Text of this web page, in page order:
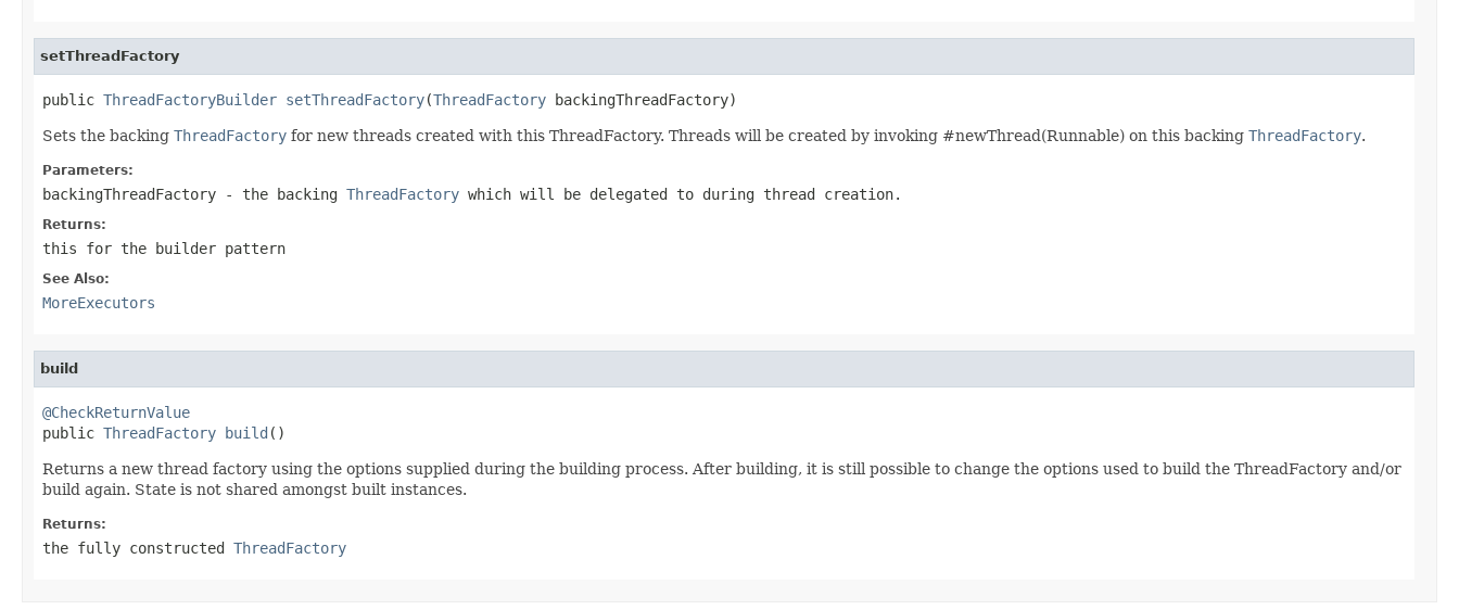
setThreadFactory
public ThreadFactoryBuilder setThreadFactory(ThreadFactory backingThreadFactory)
Sets the backing ThreadFactory for new threads created with this ThreadFactory. Threads will be created by invoking #newThread(Runnable) on this backing ThreadFactory.
Parameters:
backingThreadFactory - the backing ThreadFactory which will be delegated to during thread creation.
Returns:
this for the builder pattern
See Also:
MoreExecutors
build
@CheckReturnValue
public ThreadFactory build ()
Returns a new thread factory using the options supplied during the building process. After building, it is still possible to change the options used to build the ThreadFactory and/or
build again. State is not shared amongst built instances.
Returns:
the fully constructed ThreadFactory